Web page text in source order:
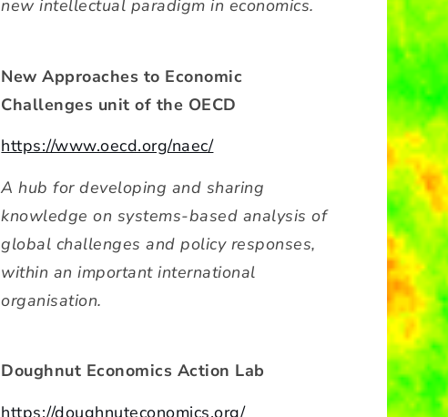
new intellectual paradigm in economics.
New Approaches to Economic
Challenges unit of the OECD
https://www.oecd.org/naec/
A hub for developing and sharing
knowledge on systems-based analysis of
global challenges and policy responses,
within an important international
organisation.
Doughnut Economics Action Lab
https://doughnuteconomics.org/